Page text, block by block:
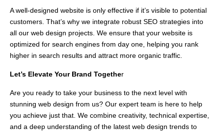
A well-designed website is only effective if it’s visible to potential
customers. That’s why we integrate robust SEO strategies into
all our web design projects. We ensure that your website is
optimized for search engines from day one, helping you rank
higher in search results and attract more organic traffic.
Let’s Elevate Your Brand Together
Are you ready to take your business to the next level with
stunning web design from us? Our expert team is here to help
you achieve just that. We combine creativity, technical expertise,
and a deep understanding of the latest web design trends to